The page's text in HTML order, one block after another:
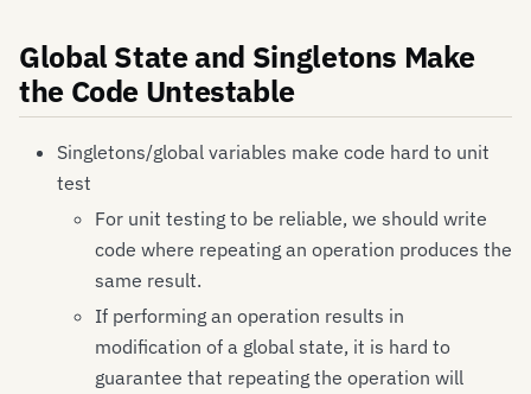
Global State and Singletons Make
the Code Untestable
Singletons/global variables make code hard to unit
test
For unit testing to be reliable, we should write
code where repeating an operation produces the
same result.
If performing an operation results in
modification of a global state, it is hard to
guarantee that repeating the operation will